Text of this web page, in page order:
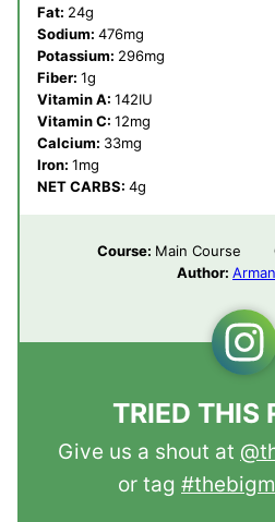
Fat: 24g
Sodium: 476mg
Potassium: 296mg
Fiber: 1g
Vitamin A: 142IU
Vitamin C: 12mg
Calcium: 33mg
Iron: 1mg
NET CARBS: 4g
Course: Main Course
Author:
TRIED THIS
Give us a shout at
or tag